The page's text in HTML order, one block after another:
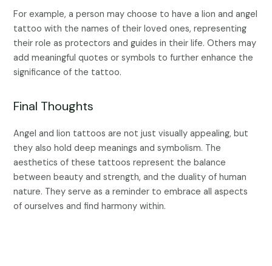
For example, a person may choose to have a lion and angel
tattoo with the names of their loved ones, representing
their role as protectors and guides in their life. Others may
add meaningful quotes or symbols to further enhance the
significance of the tattoo.
Final Thoughts
Angel and lion tattoos are not just visually appealing, but
they also hold deep meanings and symbolism. The
aesthetics of these tattoos represent the balance
between beauty and strength, and the duality of human
nature. They serve as a reminder to embrace all aspects
of ourselves and find harmony within.